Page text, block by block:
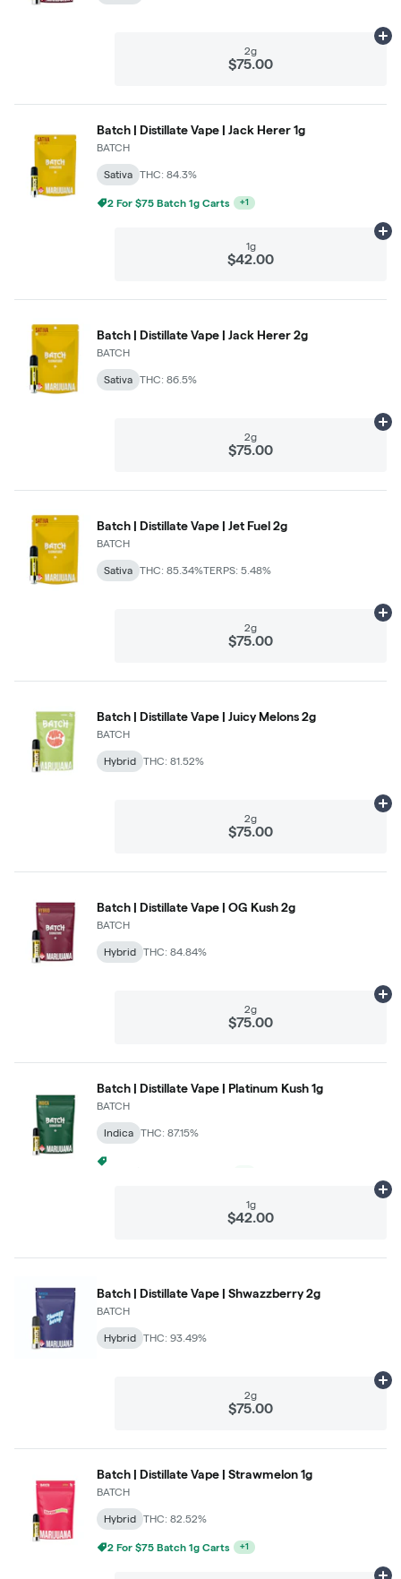
2g
$75.00
Batch | Distillate Vape | Jack Herer 1g
BATCH
Sativa THC: 84.3%
3 For $99 Batch 1g Carts +1
1g
$42.00
Batch | Distillate Vape | Jack Herer 2g
BATCH
Sativa THC: 86.5%
2g
$75.00
Batch | Distillate Vape | Jet Fuel 2g
BATCH
Sativa THC: 85.34%TERPS: 5.48%
2g
$75.00
Batch | Distillate Vape | Juicy Melons 2g
BATCH
Hybrid THC: 81.52%
2g
$75.00
Batch | Distillate Vape | OG Kush 2g
BATCH
Hybrid THC: 84.84%
2g
$75.00
Batch | Distillate Vape | Platinum Kush 1g
BATCH
Indica THC: 87.15%
1g
$42.00
Batch | Distillate Vape | Shwazzberry 2g
BATCH
Hybrid THC: 93.49%
2g
$75.00
Batch | Distillate Vape | Strawmelon 1g
BATCH
Hybrid THC: 82.52%
2 For $75 Batch 1g Carts +1